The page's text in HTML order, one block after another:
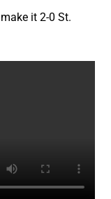
it 2-0 St.